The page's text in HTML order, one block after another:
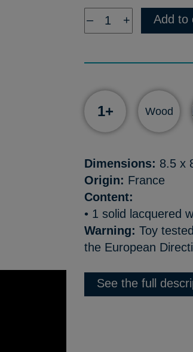
– + Add to
1+ Wood
Dimensions: 8.5 x
Origin: France
Content:
• 1 solid lacquered
Warning:Toy
the European
See the full